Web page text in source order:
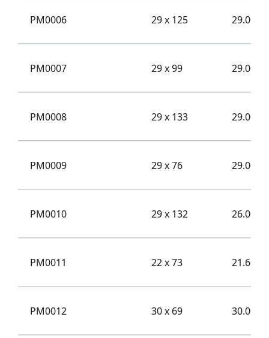
PM0006 29 x 125 29.00
PM0007 29 x 99 29.00
PM0008 29 x 133 29.00
PM0009 29 x 76 29.00
PM0010 29 x 132 26.00
PM0011 22 x 73 21.60
PM0012 30 x 69 30.00